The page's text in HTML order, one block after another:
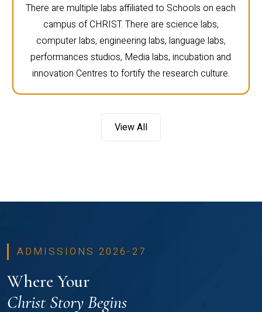
There are multiple labs affiliated to Schools on each
campus of CHRIST. There are science labs,
computer labs, engineering labs, language labs,
performances studios, Media labs, incubation and
innovation Centres to fortify the research culture.
View All
ADMISSIONS 2026-27
Where Your
Christ Story Begins